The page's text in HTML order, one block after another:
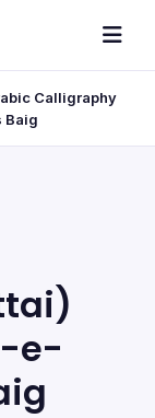
Calligraphy
Baig
e-